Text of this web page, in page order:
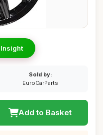
Insight
Sold by:
EuroCarParts
Add to Basket